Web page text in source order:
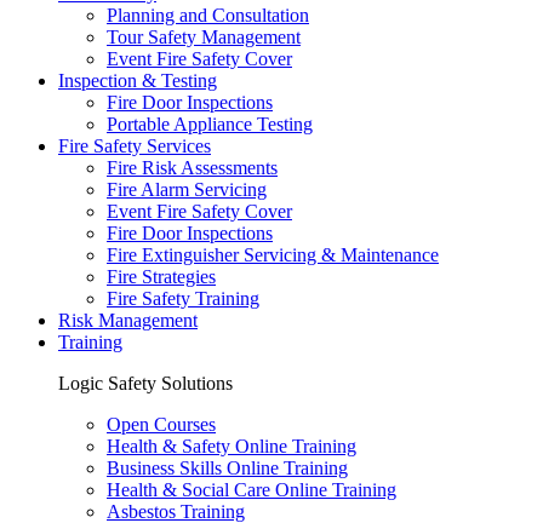
Planning and Consultation
Tour Safety Management
Event Fire Safety Cover
Inspection & Testing
Fire Door Inspections
Portable Appliance Testing
Fire Safety Services
Fire Risk Assessments
Fire Alarm Servicing
Event Fire Safety Cover
Fire Door Inspections
Fire Extinguisher Servicing & Maintenance
Fire Strategies
Fire Safety Training
Risk Management
Training
Logic Safety Solutions
Open Courses
Health & Safety Online Training
Business Skills Online Training
Health & Social Care Online Training
Asbestos Training